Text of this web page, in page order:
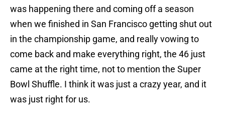
was happening there and coming off a season
when we finished in San Francisco getting shut out
in the championship game, and really vowing to
come back and make everything right, the 46 just
came at the right time, not to mention the Super
Bowl Shuffle. I think it was just a crazy year, and it
was just right for us.